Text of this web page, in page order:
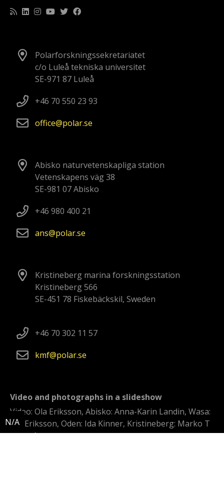
Polarforskningssekretariatet
c/o Luleå tekniska universitet
SE-971 87 Luleå
+46 70 550 23 93
office
polarse
Abisko naturvetenskapliga station
Vetenskapens väg 38
SE-981 07 Abisko
+46 980 400 21
ans
polarse
Kristineberg marina forskningsstation
Kristineberg 566
SE-451 78 Fiskebäckskil, Sweden
+46 70 302 11 57
kmf
polarse
Video and photographs in a slideshow
Video: Ola Eriksson, Abisko: Anna-Karin Landin, Wasa:
Ola Eriksson, Oden: Ida Kinner, Kristineberg: Marko T
Wramén